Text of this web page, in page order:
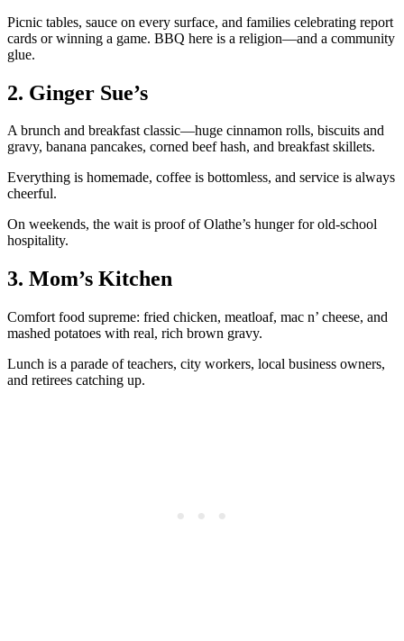
Picnic tables, sauce on every surface, and families celebrating report
cards or winning a game. BBQ here is a religion—and a community
glue.
2. Ginger Sue’s
A brunch and breakfast classic—huge cinnamon rolls, biscuits and
gravy, banana pancakes, corned beef hash, and breakfast skillets.
Everything is homemade, coffee is bottomless, and service is always
cheerful.
On weekends, the wait is proof of Olathe’s hunger for old-school
hospitality.
3. Mom’s Kitchen
Comfort food supreme: fried chicken, meatloaf, mac n’ cheese, and
mashed potatoes with real, rich brown gravy.
Lunch is a parade of teachers, city workers, local business owners,
and retirees catching up.